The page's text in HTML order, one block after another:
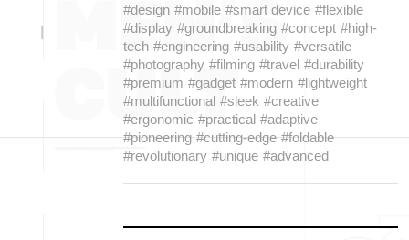
#design #mobile #smart device #flexible
#display #groundbreaking #concept #high-
tech #engineering #usability #versatile
#photography #filming #travel #durability
#premium #gadget #modern #lightweight
#multifunctional #sleek #creative
#ergonomic #practical #adaptive
#pioneering #cutting-edge #foldable
#revolutionary #unique #advanced